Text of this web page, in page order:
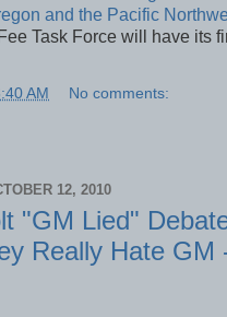
and the Pacific
Task Force will have its
AM No comments:
12, 2010
"GM Lied"
Really Hate GM